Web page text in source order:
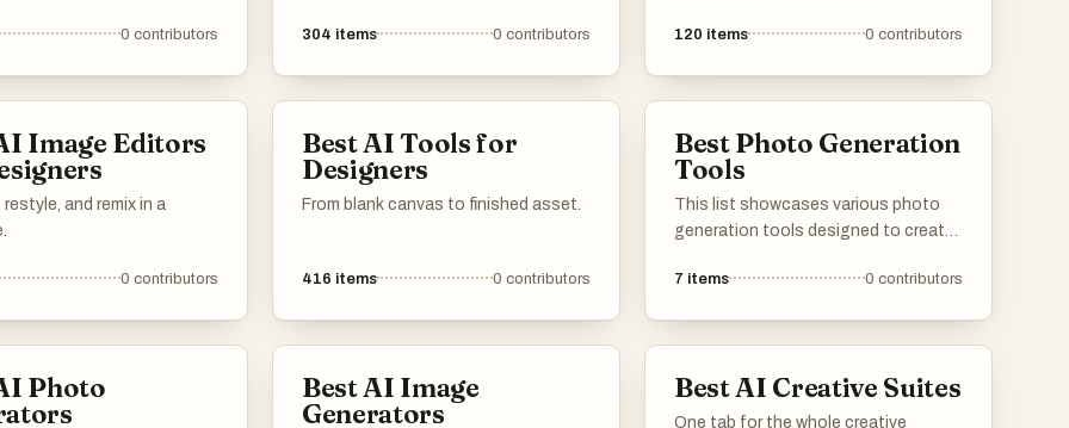
a range of features
0 contributors 304 items 0 contributors 120 items 0 contributors
Image Editors
and remix in a
0 contributors
Best AI Tools for
Designers
From blank canvas to finished asset.
416 items 0 contributors
Best Photo Generation
Tools
This list showcases various photo
generation tools designed to create
algorithms and artificial intelligence.
7 items 0 contributors
Photo Best AI Image
Generators
Best AI Creative Suites
One tab for the whole creative